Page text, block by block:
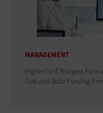
MANAGEMENT
Higher Ed IT Budgets Face
Cuts and State Funding